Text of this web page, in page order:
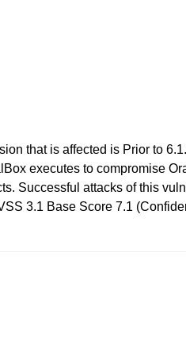
that is affected is Prior to
executes to compromise
Successful attacks of this
3.1 Base Score 7.1